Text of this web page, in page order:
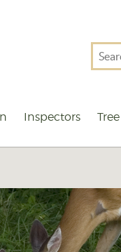
Search
For
Inspectors